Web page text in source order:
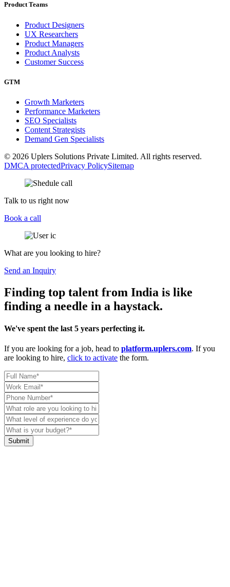
Product Teams
Product Designers
UX Researchers
Product Managers
Product Analysts
Customer Success
GTM
Growth Marketers
Performance Marketers
SEO Specialists
Content Strategists
Demand Gen Specialists
© 2026 Uplers Solutions Private Limited. All rights reserved.
DMCA protectedPrivacy PolicySitemap
Talk to us right now
Book a call
What are you looking to hire?
Send an Inquiry
Finding top talent from India is like
finding a needle in a haystack.
We've spent the last 5 years perfecting it.
If you are looking for a job, head to platform.uplers.com. If you
are looking to hire, click to activate the form.